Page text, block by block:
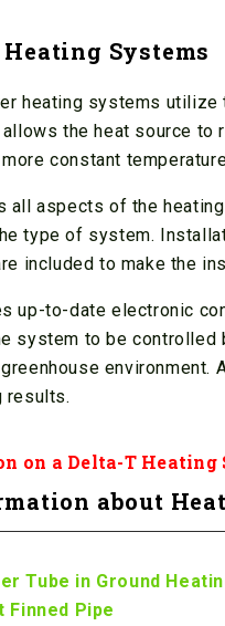
Systems
heating systems
the heat source
constant
all aspects of the
type of system.
included to make the
up-to-date electronic
system to be
environment.
results.
on a Delta-T Heating
about
Tube in Ground
Finned Pipe